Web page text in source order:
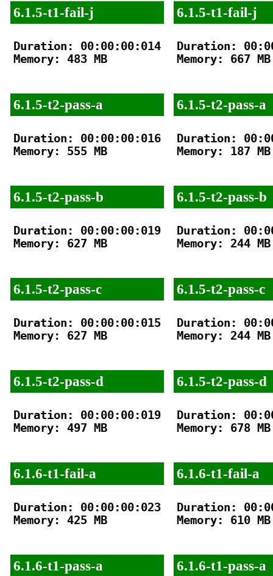
6.1.5-t1-fail-j
Duration: 00:00:00:014
Memory: 483 MB
6.1.5-t2-pass-a
Duration: 00:00:00:016
Memory: 555 MB
6.1.5-t2-pass-b
Duration: 00:00:00:019
Memory: 627 MB
6.1.5-t2-pass-c
Duration: 00:00:00:015
Memory: 627 MB
6.1.5-t2-pass-d
Duration: 00:00:00:019
Memory: 497 MB
6.1.6-t1-fail-a
Duration: 00:00:00:023
Memory: 425 MB
6.1.6-t1-pass-a
6.1.5-t1-fail-j
Duration:
Memory: 667 MB
6.1.5-t2-pass-a
Duration:
Memory: 187 MB
6.1.5-t2-pass-b
Duration:
Memory: 244 MB
6.1.5-t2-pass-c
Duration:
Memory: 244 MB
6.1.5-t2-pass-d
Duration:
Memory: 678 MB
6.1.6-t1-fail-a
Duration:
Memory: 610 MB
6.1.6-t1-pass-a